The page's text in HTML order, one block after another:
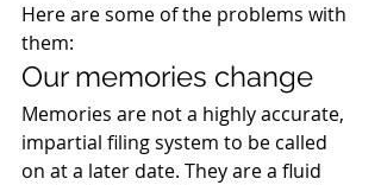
Here are some of the problems with
them:
Our memories change
Memories are not a highly accurate,
impartial filing system to be called
on at a later date. They are a fluid